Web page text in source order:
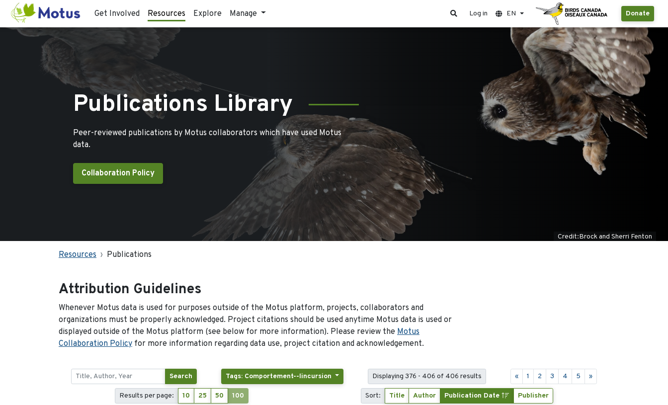
Get Involved Resources Explore Manage Donate
Log in EN
Publications Library
Peer-reviewed publications by Motus collaborators which have used Motus
data.
Collaboration Policy
Credit:Brock and Sherri Fenton
Resources Publications
Attribution Guidelines
Whenever Motus data is used for purposes outside of the Motus platform, projects, collaborators and
organizations must be properly acknowledged. Project citations should be used anytime Motus data is used or
displayed outside of the Motus platform (see below for more information). Please review the Motus
Collaboration Policy for more information regarding data use, project citation and acknowledgement.
Search Tags: Comportement--lincursion Displaying 376 - 406 of 406 results « 1 2 3 4 5 »
Results per page: 10 25 50 100 Sort: Title Author Publication Date Publisher